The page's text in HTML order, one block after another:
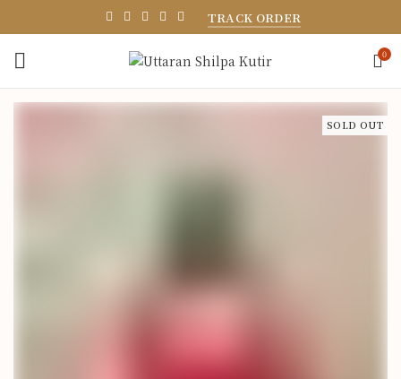
TRACK ORDER
0
SOLD OUT